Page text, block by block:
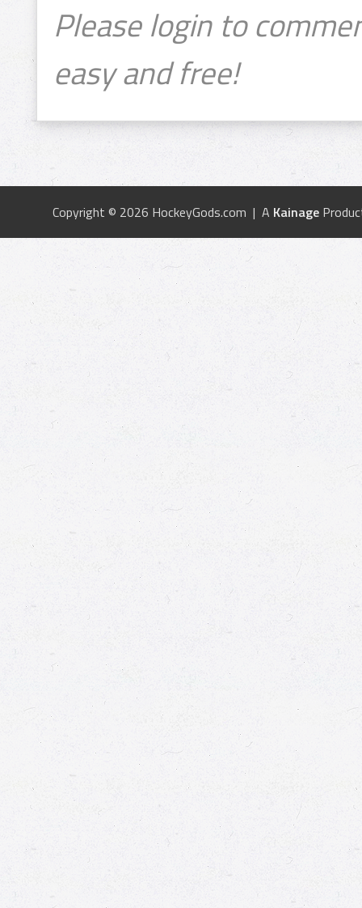
Please login to
easy and free!
Copyright © 2026 HockeyGods.com | A Kainage